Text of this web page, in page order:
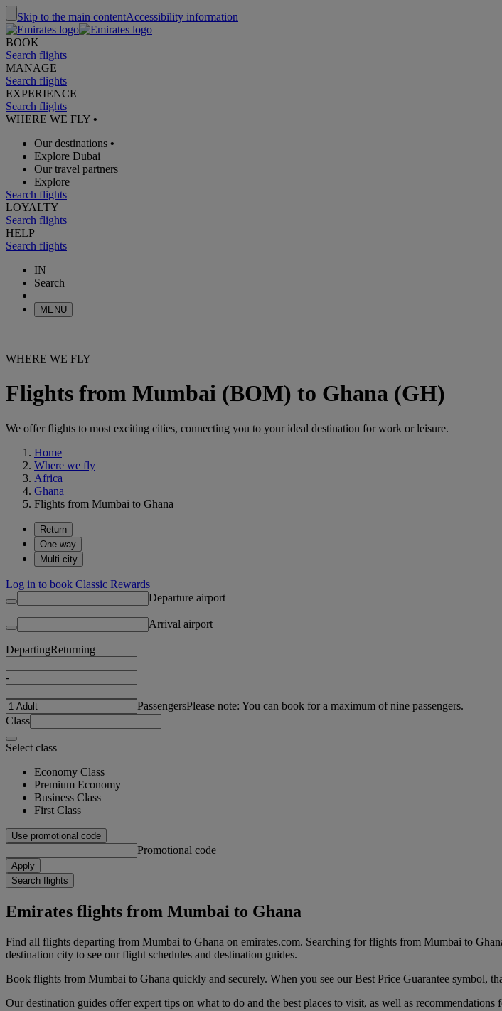
Skip to the main contentAccessibility information
BOOK
Search flights
MANAGE
Search flights
EXPERIENCE
Search flights
WHERE WE FLY •
Our destinations •
Explore Dubai
Our travel partners
Explore
Search flights
LOYALTY
Search flights
HELP
Search flights
IN
Search
MENU
WHERE WE FLY
Flights from Mumbai (BOM) to Ghana (GH)
We offer flights to most exciting cities, connecting you to your ideal destination for work or leisure.
Home
Where we fly
Africa
Ghana
Flights from Mumbai to Ghana
Return
One way
Multi-city
Log in to book Classic Rewards
Departure airport
Arrival airport
DepartingReturning
-
PassengersPlease note: You can book for a maximum of nine passengers.
Class
Select class
Economy Class
Premium Economy
Business Class
First Class
Use promotional code
Promotional code
Apply
Search flights
Emirates flights from Mumbai to Ghana
Find all flights departing from Mumbai to Ghana on emirates.com. Searching for flights from Mumbai to
destination city to see our flight schedules and destination guides.
Book flights from Mumbai to Ghana quickly and securely. When you see our Best Price Guarantee symbol,
Our destination guides offer expert tips on what to do and the best places to visit, as well as recommendations